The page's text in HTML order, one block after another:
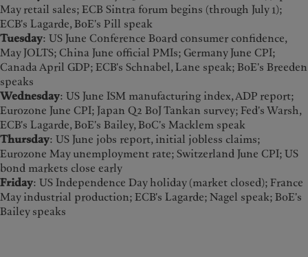
May retail sales; ECB Sintra forum begins (through July 1);
ECB's Lagarde, BoE's Pill speak
Tuesday: US June Conference Board consumer confidence,
May JOLTS; China June official PMIs; Germany June CPI;
Canada April GDP; ECB's Schnabel, Lane speak; BoE's Breeden
speaks
Wednesday: US June ISM manufacturing index, ADP report;
Eurozone June CPI; Japan Q2 BoJ Tankan survey; Fed's Warsh,
ECB's Lagarde, BoE's Bailey, BoC's Macklem speak
Thursday: US June jobs report, initial jobless claims;
Eurozone May unemployment rate; Switzerland June CPI; US
bond markets close early
Friday: US Independence Day holiday (market closed); France
May industrial production; ECB's Lagarde; Nagel speak; BoE's
Bailey speaks